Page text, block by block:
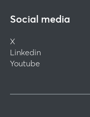
Social media
X
Linkedin
Youtube